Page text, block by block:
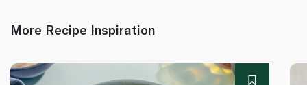
More Recipe Inspiration